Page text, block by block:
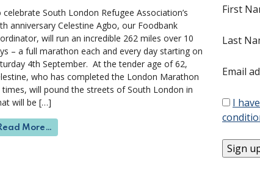
celebrate South London Refugee Association’s
anniversary Celestine Agbo, our Foodbank
will run an incredible 262 miles over 10
– a full marathon each and every day starting on
4th September. At the tender age of 62,
who has completed the London Marathon
times, will pound the streets of South London in
will be […]
More…
First
Last
Email
I